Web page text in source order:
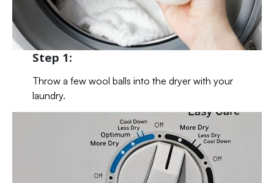
Step 1:
Throw a few wool balls into the dryer with your
laundry.